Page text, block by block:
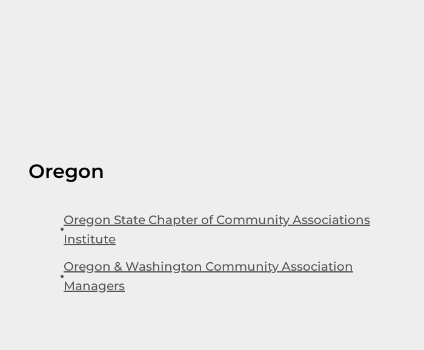
Oregon
Oregon State Chapter of Community Associations
Institute
Oregon & Washington Community Association
Managers